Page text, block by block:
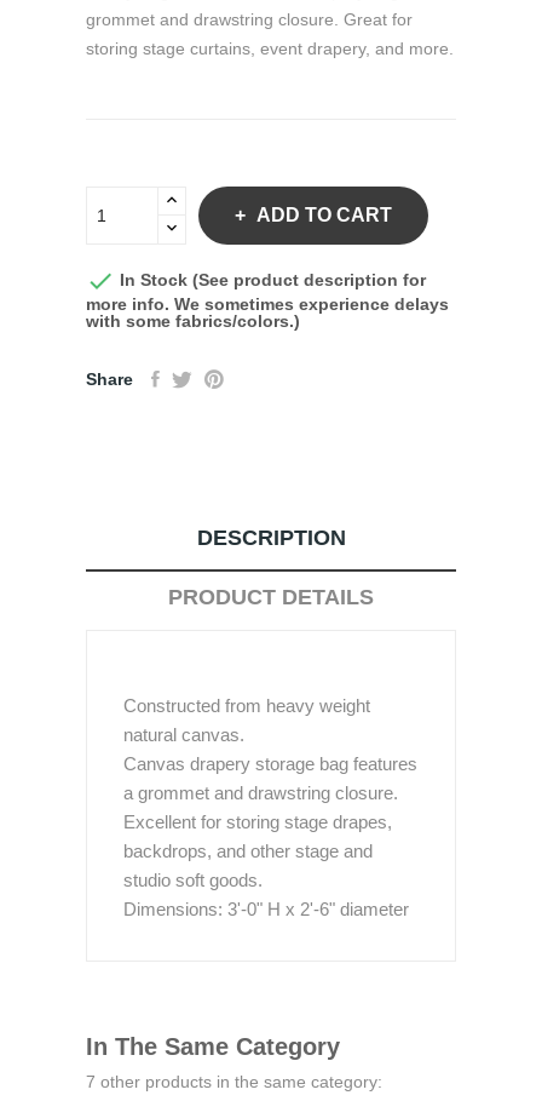
grommet and drawstring closure. Great for
storing stage curtains, event drapery, and more.
ADD TO CART
 In Stock (See product description for
more info. We sometimes experience delays
with some fabrics/colors.)
Share
DESCRIPTION
PRODUCT DETAILS
Constructed from heavy weight
natural canvas.
Canvas drapery storage bag features
a grommet and drawstring closure.
Excellent for storing stage drapes,
backdrops, and other stage and
studio soft goods.
Dimensions: 3'-0" H x 2'-6" diameter
In The Same Category
7 other products in the same category: